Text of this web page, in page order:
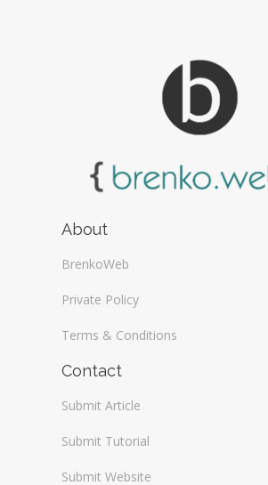
About
BrenkoWeb
Private Policy
Terms & Conditions
Contact
Submit Article
Submit Tutorial
Submit Website